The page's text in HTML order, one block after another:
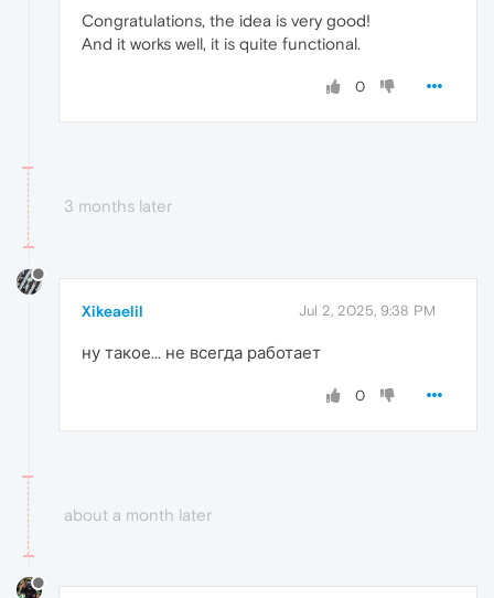
Congratulations, the idea is very good!
And it works well, it is quite functional.
0
3 months later
Xikeaelil Jul 2, 2025, 9:38 PM
ну такое... не всегда работает
0
about a month later